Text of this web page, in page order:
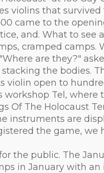
violins that
came to the
and. What to
cramped
are they?"
the bodies.
violin open to
Tel,
Of The Holocaust
instruments are
the game,
the public. The
in January with